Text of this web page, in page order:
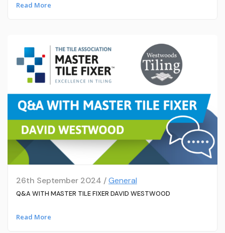
Read More
26th September 2024 /General
Q&A WITH MASTER TILE FIXER DAVID WESTWOOD
Read More